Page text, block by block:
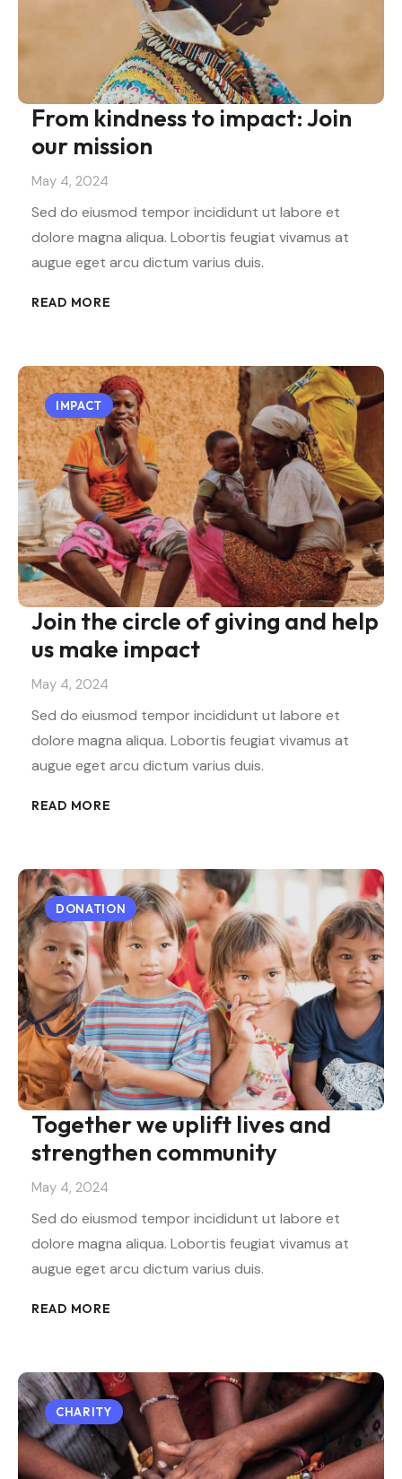
From kindness to impact: Join
our mission
May 4, 2024
Sed do eiusmod tempor incididunt ut labore et
dolore magna aliqua. Lobortis feugiat vivamus at
augue eget arcu dictum varius duis.
READ MORE
IMPACT
Join the circle of giving and help
us make impact
May 4, 2024
Sed do eiusmod tempor incididunt ut labore et
dolore magna aliqua. Lobortis feugiat vivamus at
augue eget arcu dictum varius duis.
READ MORE
DONATION
Together we uplift lives and
strengthen community
May 4, 2024
Sed do eiusmod tempor incididunt ut labore et
dolore magna aliqua. Lobortis feugiat vivamus at
augue eget arcu dictum varius duis.
READ MORE
CHARITY